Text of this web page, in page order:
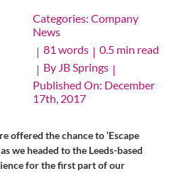
Categories: Company
News
| 81 words | 0.5 min read
| By JB Springs |
Published On: December
17th, 2017
offered the chance to ‘Escape
we headed to the Leeds-based
for the first part of our